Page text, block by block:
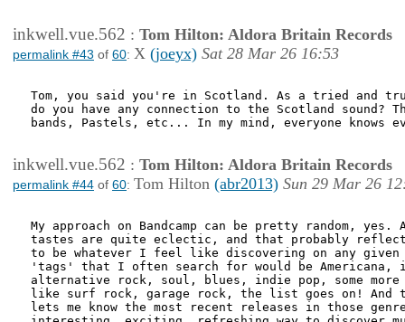
inkwell.vue.562 : Tom Hilton: Aldora Britain Records
permalink #43 of 60: X (joeyx) Sat 28 Mar 26 16:53
Tom, you said you're in Scotland. As a tried and
do you have any connection to the Scotland sound?
bands, Pastels, etc... In my mind, everyone knows
inkwell.vue.562 : Tom Hilton: Aldora Britain Records
permalink #44 of 60: Tom Hilton (abr2013) Sun 29 Mar 26
My approach on Bandcamp can be pretty random,
tastes are quite eclectic, and that probably
to be whatever I feel like discovering on any given
'tags' that I often search for would be
alternative rock, soul, blues, indie pop, some more
like surf rock, garage rock, the list goes on! And
lets me know the most recent releases in those